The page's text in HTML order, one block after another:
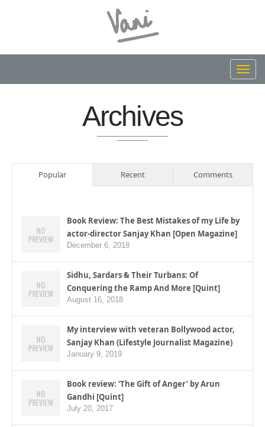
Archives
Popular Recent Comments
Book Review: The Best Mistakes of my Life by
actor-director Sanjay Khan [Open Magazine]
December 6, 2018
Sidhu, Sardars & Their Turbans: Of
Conquering the Ramp And More [Quint]
August 16, 2018
My interview with veteran Bollywood actor,
Sanjay Khan (Lifestyle Journalist Magazine)
January 9, 2019
Book review: ‘The Gift of Anger’ by Arun
Gandhi [Quint]
July 20, 2017